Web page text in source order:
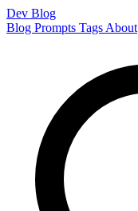
Dev Blog
Blog Prompts Tags About